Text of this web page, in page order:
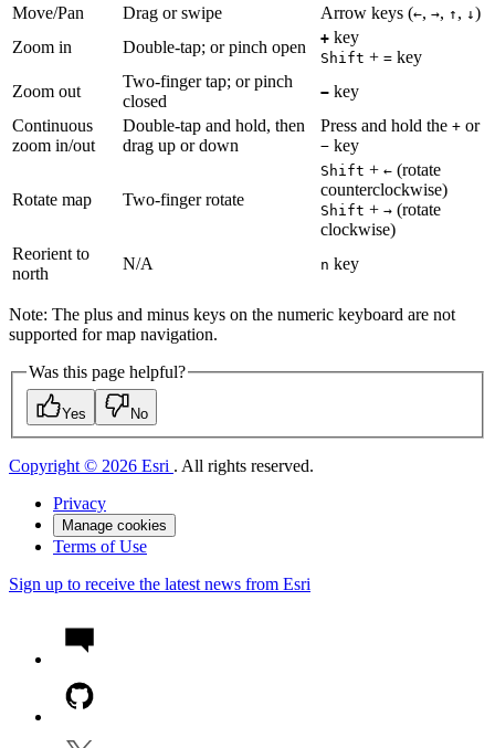
Move/Pan
Drag or swipe Arrow keys (←, →, ↑ , ↓)
Zoom in
Double-tap; or pinch open + key
Shift + = key
Zoom out
Two-finger tap; or pinch
closed
− key
Continuous
zoom in/out
Double-tap and hold, then
drag up or down
Press and hold the + or
− key
Rotate map Two-finger rotate
Shift + ← (rotate
counterclockwise)
Shift + → (rotate
clockwise)
Reorient to
north
N/A n key
Note: The plus and minus keys on the numeric keyboard are not
supported for map navigation.
Was this page helpful?
Yes No
Copyright © 2026 Esri . All rights reserved.
Privacy
Manage cookies
Terms of Use
Sign up to receive the latest news from Esri